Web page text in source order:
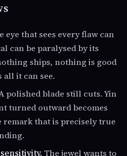
eye that sees every flaw can
can be paralysed by its
ships, nothing is good
all it can see.
polished blade still cuts. Yin
turned outward becomes
that is precisely true
The jewel wants to